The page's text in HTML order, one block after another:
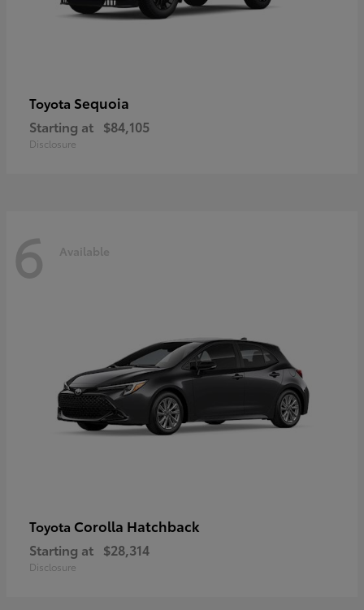
Toyota Sequoia
Starting at $84,105
Disclosure
6 Available
Toyota Corolla Hatchback
Starting at $28,314
Disclosure